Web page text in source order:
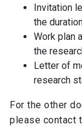
Invitation
the
Work plan
the
Letter of
research
For the other
please contact